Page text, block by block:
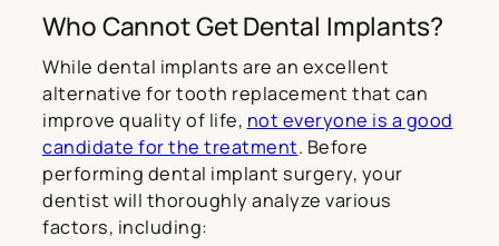
Who Cannot Get Dental Implants?
While dental implants are an excellent
alternative for tooth replacement that can
improve quality of life, not everyone is a good
candidate for the treatment. Before
performing dental implant surgery, your
dentist will thoroughly analyze various
factors, including: